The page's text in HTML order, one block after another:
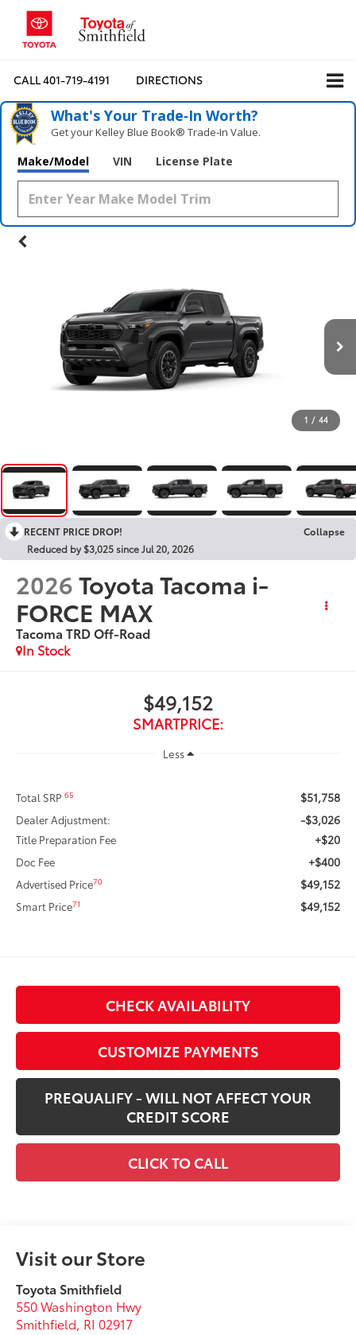
CALL401-719-4191 DIRECTIONS
What's Your Trade‑In Worth?
Get your Kelley Blue Book® Trade‑In Value.
Make/Model VIN License Plate
1 / 44
RECENT PRICE DROP!
Collapse
Reduced by $3,025 since Jul 20, 2026
2026Toyota Tacoma i-
FORCE MAX
Tacoma TRD Off-Road
In Stock
$49,152
SMARTPRICE:
Less
Total SRP65 $51,758
Dealer Adjustment: -$3,026
Title Preparation Fee +$20
Doc Fee +$400
Advertised Price70 $49,152
Smart Price71 $49,152
CHECK AVAILABILITY
CUSTOMIZE PAYMENTS
PREQUALIFY - WILL NOT AFFECT YOUR
CREDIT SCORE
CLICK TO CALL
Visit our Store
Toyota Smithfield
550 Washington Hwy
Smithfield, RI 02917